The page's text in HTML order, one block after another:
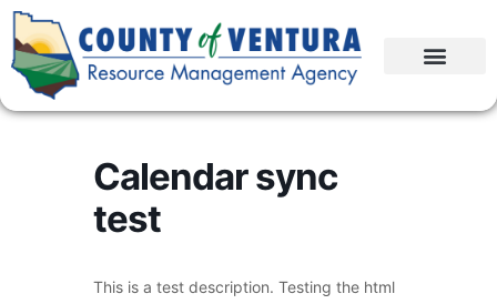
Calendar sync
test
This is a test description. Testing the html